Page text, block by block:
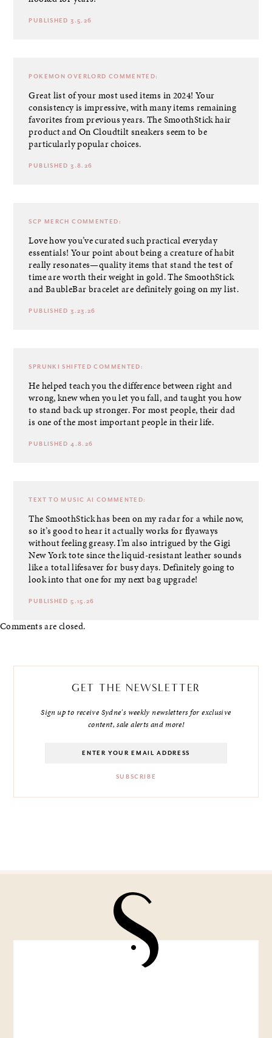
PUBLISHED 3.5.26
POKEMON OVERLORD COMMENTED:
Great list of your most used items in 2024! Your
consistency is impressive, with many items remaining
favorites from previous years. The SmoothStick hair
product and On Cloudtilt sneakers seem to be
particularly popular choices.
PUBLISHED 3.8.26
SCP MERCH COMMENTED:
Love how you’ve curated such practical everyday
essentials! Your point about being a creature of habit
really resonates—quality items that stand the test of
time are worth their weight in gold. The SmoothStick
and BaubleBar bracelet are definitely going on my list.
PUBLISHED 3.23.26
SPRUNKI SHIFTED COMMENTED:
He helped teach you the difference between right and
wrong, knew when you let you fall, and taught you how
to stand back up stronger. For most people, their dad
is one of the most important people in their life.
PUBLISHED 4.8.26
TEXT TO MUSIC AI COMMENTED:
The SmoothStick has been on my radar for a while now,
so it’s good to hear it actually works for flyaways
without feeling greasy. I’m also intrigued by the Gigi
New York tote since the liquid-resistant leather sounds
like a total lifesaver for busy days. Definitely going to
look into that one for my next bag upgrade!
PUBLISHED 5.15.26
Comments are closed.
GET THE NEWSLETTER
Sign up to receive Sydne's weekly newsletters for exclusive
content, sale alerts and more!